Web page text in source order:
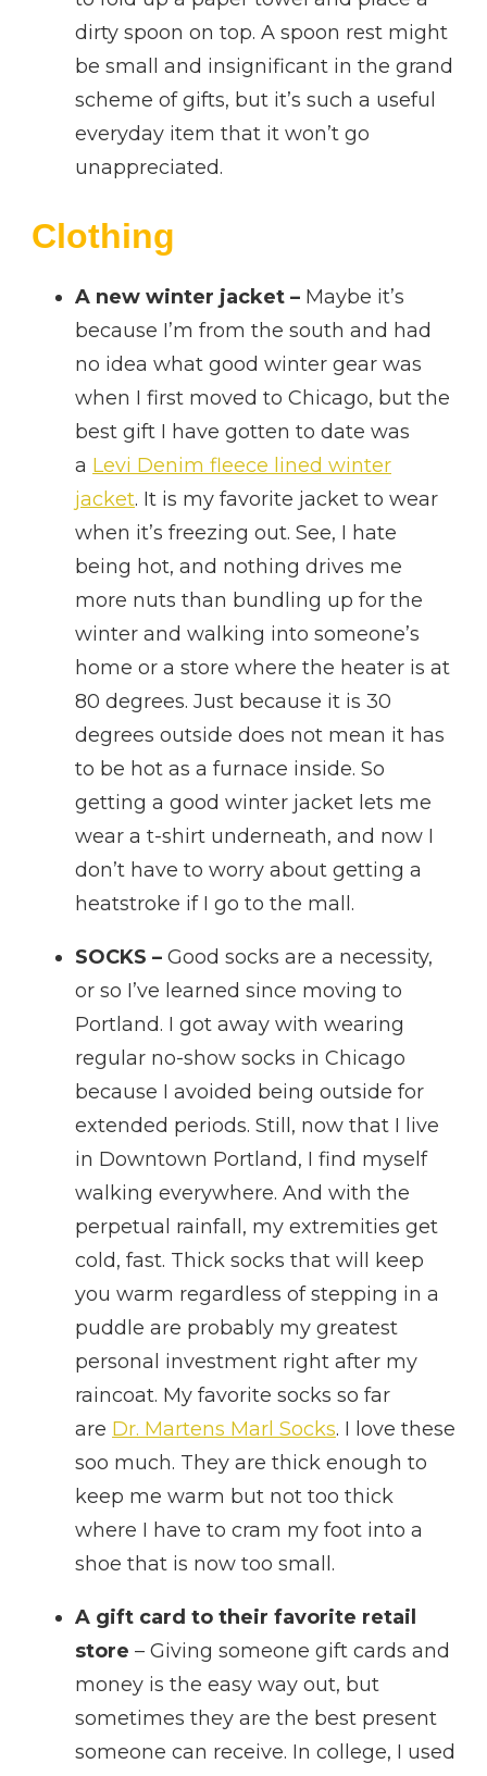
dirty spoon on top. A spoon rest might
be small and insignificant in the grand
scheme of gifts, but it’s such a useful
everyday item that it won’t go
unappreciated.
Clothing
A new winter jacket – Maybe it’s
because I’m from the south and had
no idea what good winter gear was
when I first moved to Chicago, but the
best gift I have gotten to date was
a Levi Denim fleece lined winter
jacket. It is my favorite jacket to wear
when it’s freezing out. See, I hate
being hot, and nothing drives me
more nuts than bundling up for the
winter and walking into someone’s
home or a store where the heater is at
80 degrees. Just because it is 30
degrees outside does not mean it has
to be hot as a furnace inside. So
getting a good winter jacket lets me
wear a t-shirt underneath, and now I
don’t have to worry about getting a
heatstroke if I go to the mall.
SOCKS – Good socks are a necessity,
or so I’ve learned since moving to
Portland. I got away with wearing
regular no-show socks in Chicago
because I avoided being outside for
extended periods. Still, now that I live
in Downtown Portland, I find myself
walking everywhere. And with the
perpetual rainfall, my extremities get
cold, fast. Thick socks that will keep
you warm regardless of stepping in a
puddle are probably my greatest
personal investment right after my
raincoat. My favorite socks so far
are Dr. Martens Marl Socks. I love these
soo much. They are thick enough to
keep me warm but not too thick
where I have to cram my foot into a
shoe that is now too small.
A gift card to their favorite retail
store – Giving someone gift cards and
money is the easy way out, but
sometimes they are the best present
someone can receive. In college, I used